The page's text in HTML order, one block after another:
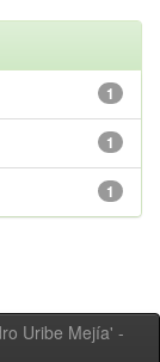
1
1
1
Uribe Mejía' -